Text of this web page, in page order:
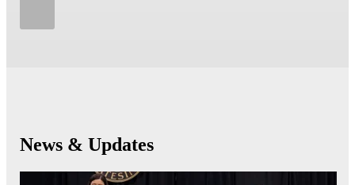
News & Updates